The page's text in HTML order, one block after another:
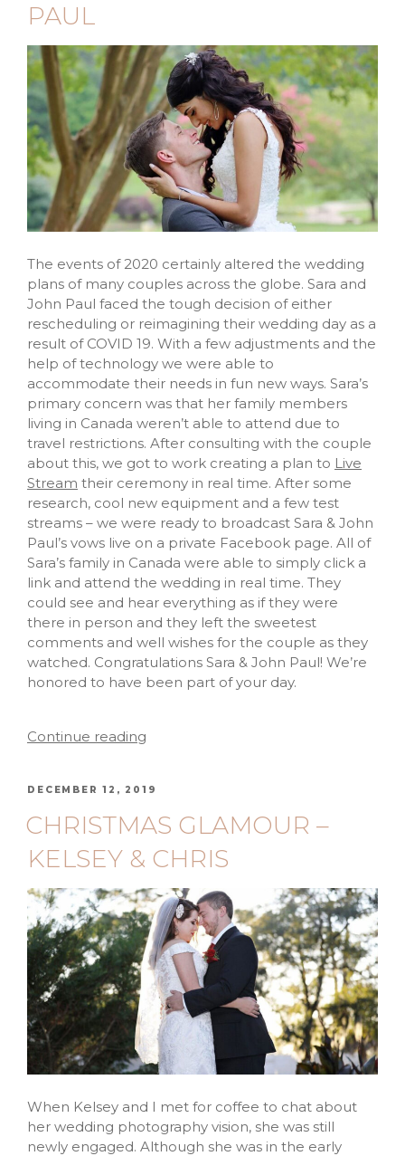
PAUL
The events of 2020 certainly altered the wedding
plans of many couples across the globe. Sara and
John Paul faced the tough decision of either
rescheduling or reimagining their wedding day as a
result of COVID 19. With a few adjustments and the
help of technology we were able to
accommodate their needs in fun new ways. Sara’s
primary concern was that her family members
living in Canada weren’t able to attend due to
travel restrictions. After consulting with the couple
about this, we got to work creating a plan to Live
Stream their ceremony in real time. After some
research, cool new equipment and a few test
streams – we were ready to broadcast Sara & John
Paul’s vows live on a private Facebook page. All of
Sara’s family in Canada were able to simply click a
link and attend the wedding in real time. They
could see and hear everything as if they were
there in person and they left the sweetest
comments and well wishes for the couple as they
watched. Congratulations Sara & John Paul! We’re
honored to have been part of your day.
Continue reading
DECEMBER 12, 2019
CHRISTMAS GLAMOUR –
KELSEY & CHRIS
When Kelsey and I met for coffee to chat about
her wedding photography vision, she was still
newly engaged. Although she was in the early